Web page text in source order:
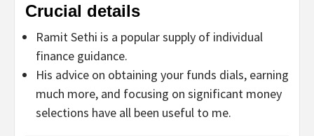
Crucial details
Ramit Sethi is a popular supply of individual
finance guidance.
His advice on obtaining your funds dials, earning
much more, and focusing on significant money
selections have all been useful to me.